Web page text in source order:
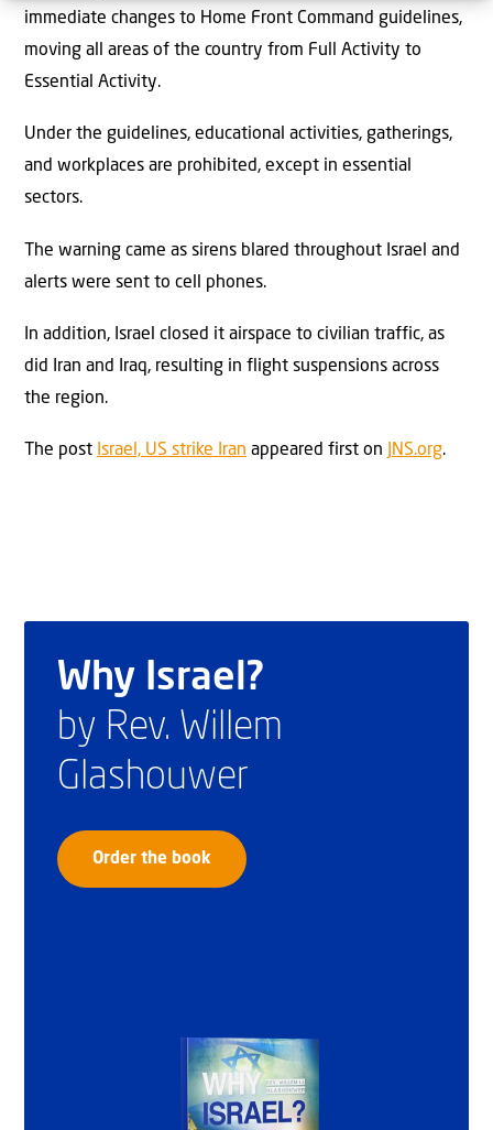
immediate changes to Home Front Command guidelines,
moving all areas of the country from Full Activity to
Essential Activity.
Under the guidelines, educational activities, gatherings,
and workplaces are prohibited, except in essential
sectors.
The warning came as sirens blared throughout Israel and
alerts were sent to cell phones.
In addition, Israel closed it airspace to civilian traffic, as
did Iran and Iraq, resulting in flight suspensions across
the region.
The post Israel, US strike Iran appeared first on JNS.org.
Why Israel?
by Rev. Willem
Glashouwer
Order the book